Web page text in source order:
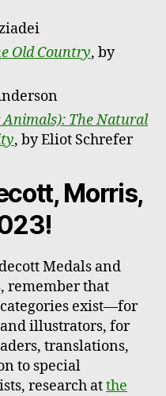
Old Country, by
Animals): The Natural
, by Eliot Schrefer
Morris,
Medals and
remember that
exist—for
illustrators, for
translations,
to special
research atthe